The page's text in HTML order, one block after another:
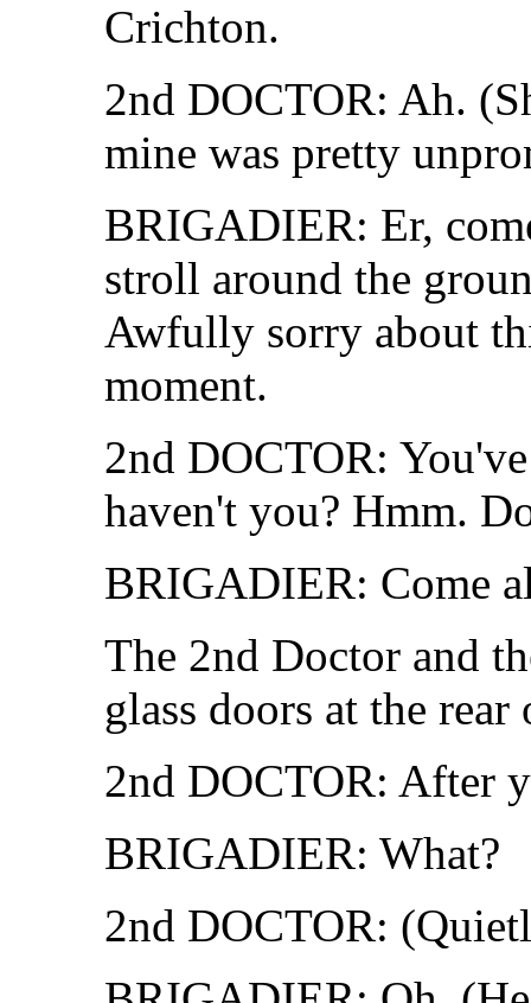
Crichton.
2nd DOCTOR: Ah.
mine was pretty
BRIGADIER: Er,
stroll around the
Awfully sorry about
moment.
2nd DOCTOR:
haven't you? Hmm.
BRIGADIER: Come
The 2nd Doctor and
glass doors at the
2nd DOCTOR: After
BRIGADIER: What?
2nd DOCTOR: